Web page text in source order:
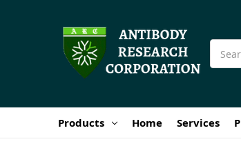
Search
Products Home Services